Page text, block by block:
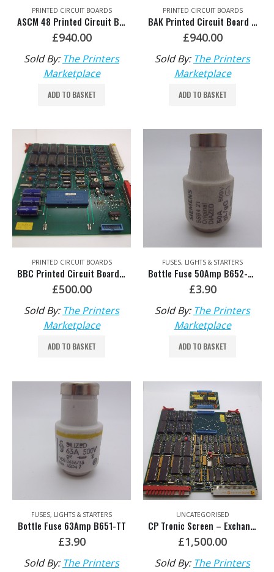
PRINTED CIRCUIT BOARDS
ASCM 48 Printed Circuit Board HDM: 00.785.0847/01
£940.00
Sold By: The Printers
Marketplace
ADD TO BASKET
PRINTED CIRCUIT BOARDS
BAK Printed Circuit Board HDM: 91.144.7031/01
£940.00
Sold By: The Printers
Marketplace
ADD TO BASKET
PRINTED CIRCUIT BOARDS
BBC Printed Circuit Board – Unable to Test C040-UU
£500.00
Sold By: The Printers
Marketplace
ADD TO BASKET
FUSES, LIGHTS & STARTERS
Bottle Fuse 50Amp B652-TT
£3.90
Sold By: The Printers
Marketplace
ADD TO BASKET
FUSES, LIGHTS & STARTERS
Bottle Fuse 63Amp B651-TT
£3.90
Sold By: The Printers
UNCATEGORISED
CP Tronic Screen – Exchange C026X-UU HDM MV.036.387/02
£1,500.00
Sold By: The Printers